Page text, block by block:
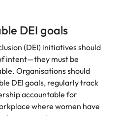
DEI goals
(DEI) initiatives should
intent—they must be
Organisations should
DEI goals, regularly track
accountable for
where women have